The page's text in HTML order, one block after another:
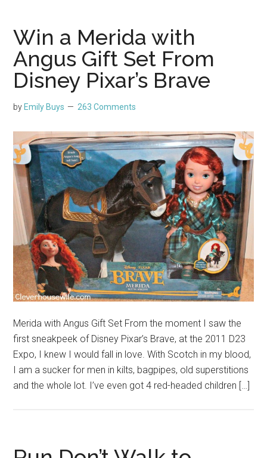
Win a Merida with
Angus Gift Set From
Disney Pixar’s Brave
by Emily Buys 263 Comments
Merida with Angus Gift Set From the moment I saw the
first sneakpeek of Disney Pixar’s Brave, at the 2011 D23
Expo, I knew I would fall in love. With Scotch in my blood,
I am a sucker for men in kilts, bagpipes, old superstitions
and the whole lot. I’ve even got 4 red-headed children […]